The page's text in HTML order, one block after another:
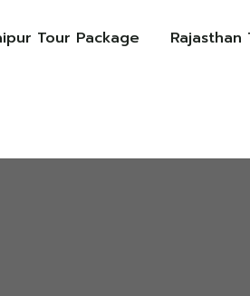
Tour Package Rajasthan